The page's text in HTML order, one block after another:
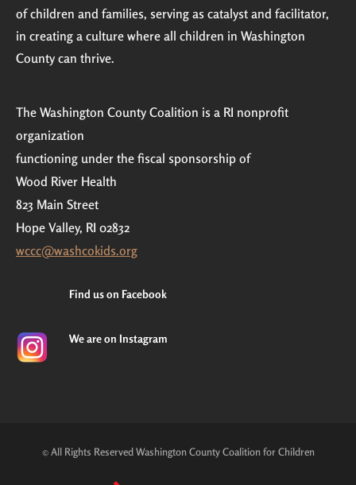
of children and families, serving as catalyst and facilitator,
in creating a culture where all children in Washington
County can thrive.
The Washington County Coalition is a RI nonprofit
organization
functioning under the fiscal sponsorship of
Wood River Health
823 Main Street
Hope Valley, RI 02832
wccc@washcokids.org
Find us on Facebook
We are on Instagram
© All Rights Reserved Washington County Coalition for Children